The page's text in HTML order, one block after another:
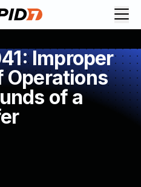
Improper
Operations
of a